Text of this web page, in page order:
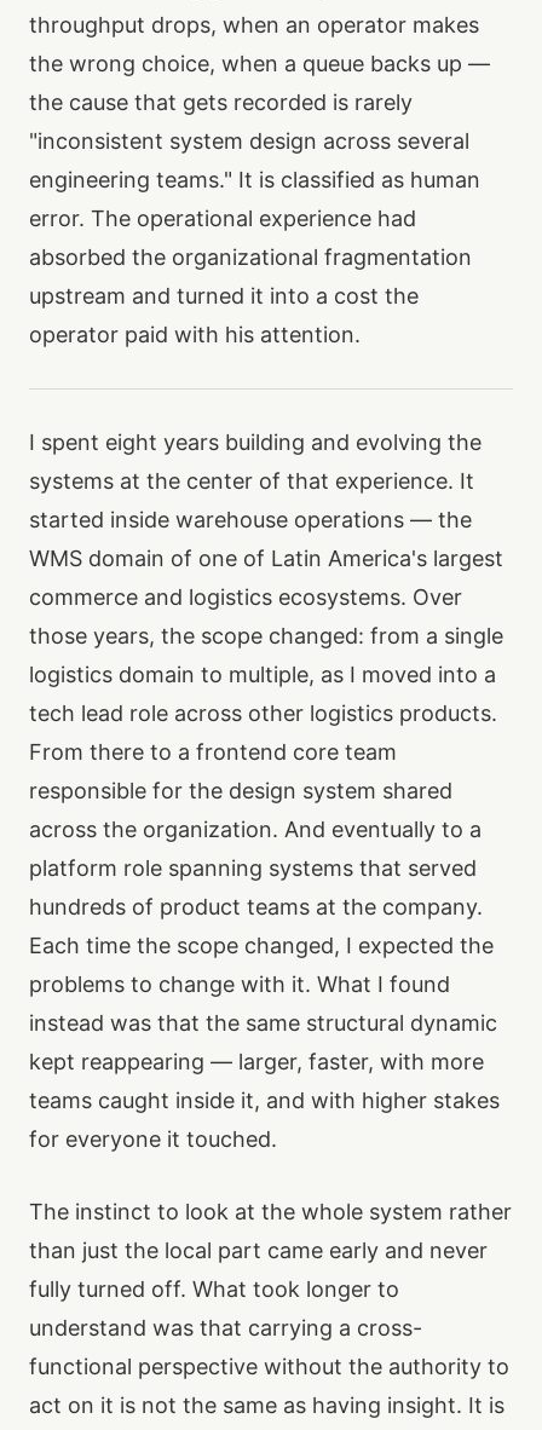
throughput drops, when an operator makes
the wrong choice, when a queue backs up —
the cause that gets recorded is rarely
"inconsistent system design across several
engineering teams." It is classified as human
error. The operational experience had
absorbed the organizational fragmentation
upstream and turned it into a cost the
operator paid with his attention.
I spent eight years building and evolving the
systems at the center of that experience. It
started inside warehouse operations — the
WMS domain of one of Latin America's largest
commerce and logistics ecosystems. Over
those years, the scope changed: from a single
logistics domain to multiple, as I moved into a
tech lead role across other logistics products.
From there to a frontend core team
responsible for the design system shared
across the organization. And eventually to a
platform role spanning systems that served
hundreds of product teams at the company.
Each time the scope changed, I expected the
problems to change with it. What I found
instead was that the same structural dynamic
kept reappearing — larger, faster, with more
teams caught inside it, and with higher stakes
for everyone it touched.
The instinct to look at the whole system rather
than just the local part came early and never
fully turned off. What took longer to
understand was that carrying a cross-
functional perspective without the authority to
act on it is not the same as having insight. It is